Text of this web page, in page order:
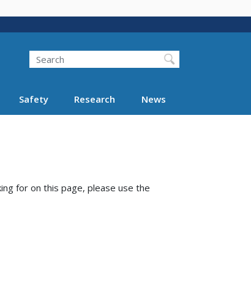
Search FMCSA
Search
Safety Research News
for on this page, please use the